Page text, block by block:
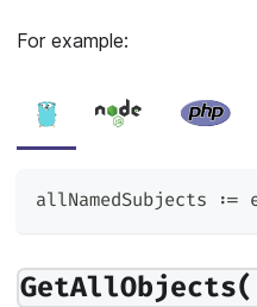
For example:
allNamedSubjects :=